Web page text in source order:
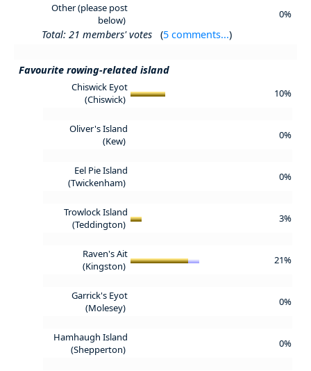
Other (please post
below)
0%
Total: 21 members' votes (5 comments...)
Favourite rowing-related island
Chiswick Eyot
(Chiswick)
10%
Oliver's Island
(Kew)
0%
Eel Pie Island
(Twickenham)
0%
Trowlock Island
(Teddington)
3%
Raven's Ait
(Kingston)
21%
Garrick's Eyot
(Molesey)
0%
Hamhaugh Island
(Shepperton)
0%